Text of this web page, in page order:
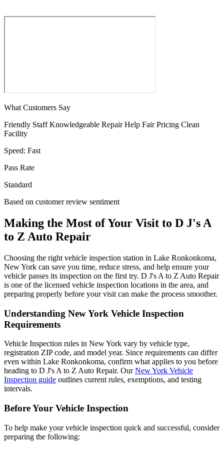
What Customers Say
Friendly Staff Knowledgeable Repair Help Fair Pricing Clean
Facility
Speed: Fast
Pass Rate
Standard
Based on customer review sentiment
Making the Most of Your Visit to D J's A
to Z Auto Repair
Choosing the right vehicle inspection station in Lake Ronkonkoma,
New York can save you time, reduce stress, and help ensure your
vehicle passes its inspection on the first try. D J's A to Z Auto Repair
is one of the licensed vehicle inspection locations in the area, and
preparing properly before your visit can make the process smoother.
Understanding New York Vehicle Inspection
Requirements
Vehicle Inspection rules in New York vary by vehicle type,
registration ZIP code, and model year. Since requirements can differ
even within Lake Ronkonkoma, confirm what applies to you before
heading to D J's A to Z Auto Repair. OurNew York Vehicle
Inspection guide outlines current rules, exemptions, and testing
intervals.
Before Your Vehicle Inspection
To help make your vehicle inspection quick and successful, consider
preparing the following: